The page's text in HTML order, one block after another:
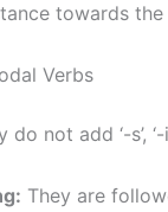
towards
Verbs
do not add ‘-s’,
They are